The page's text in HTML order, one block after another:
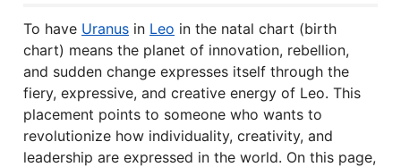
To have Uranus in Leo in the natal chart (birth
chart) means the planet of innovation, rebellion,
and sudden change expresses itself through the
fiery, expressive, and creative energy of Leo. This
placement points to someone who wants to
revolutionize how individuality, creativity, and
leadership are expressed in the world. On this page,